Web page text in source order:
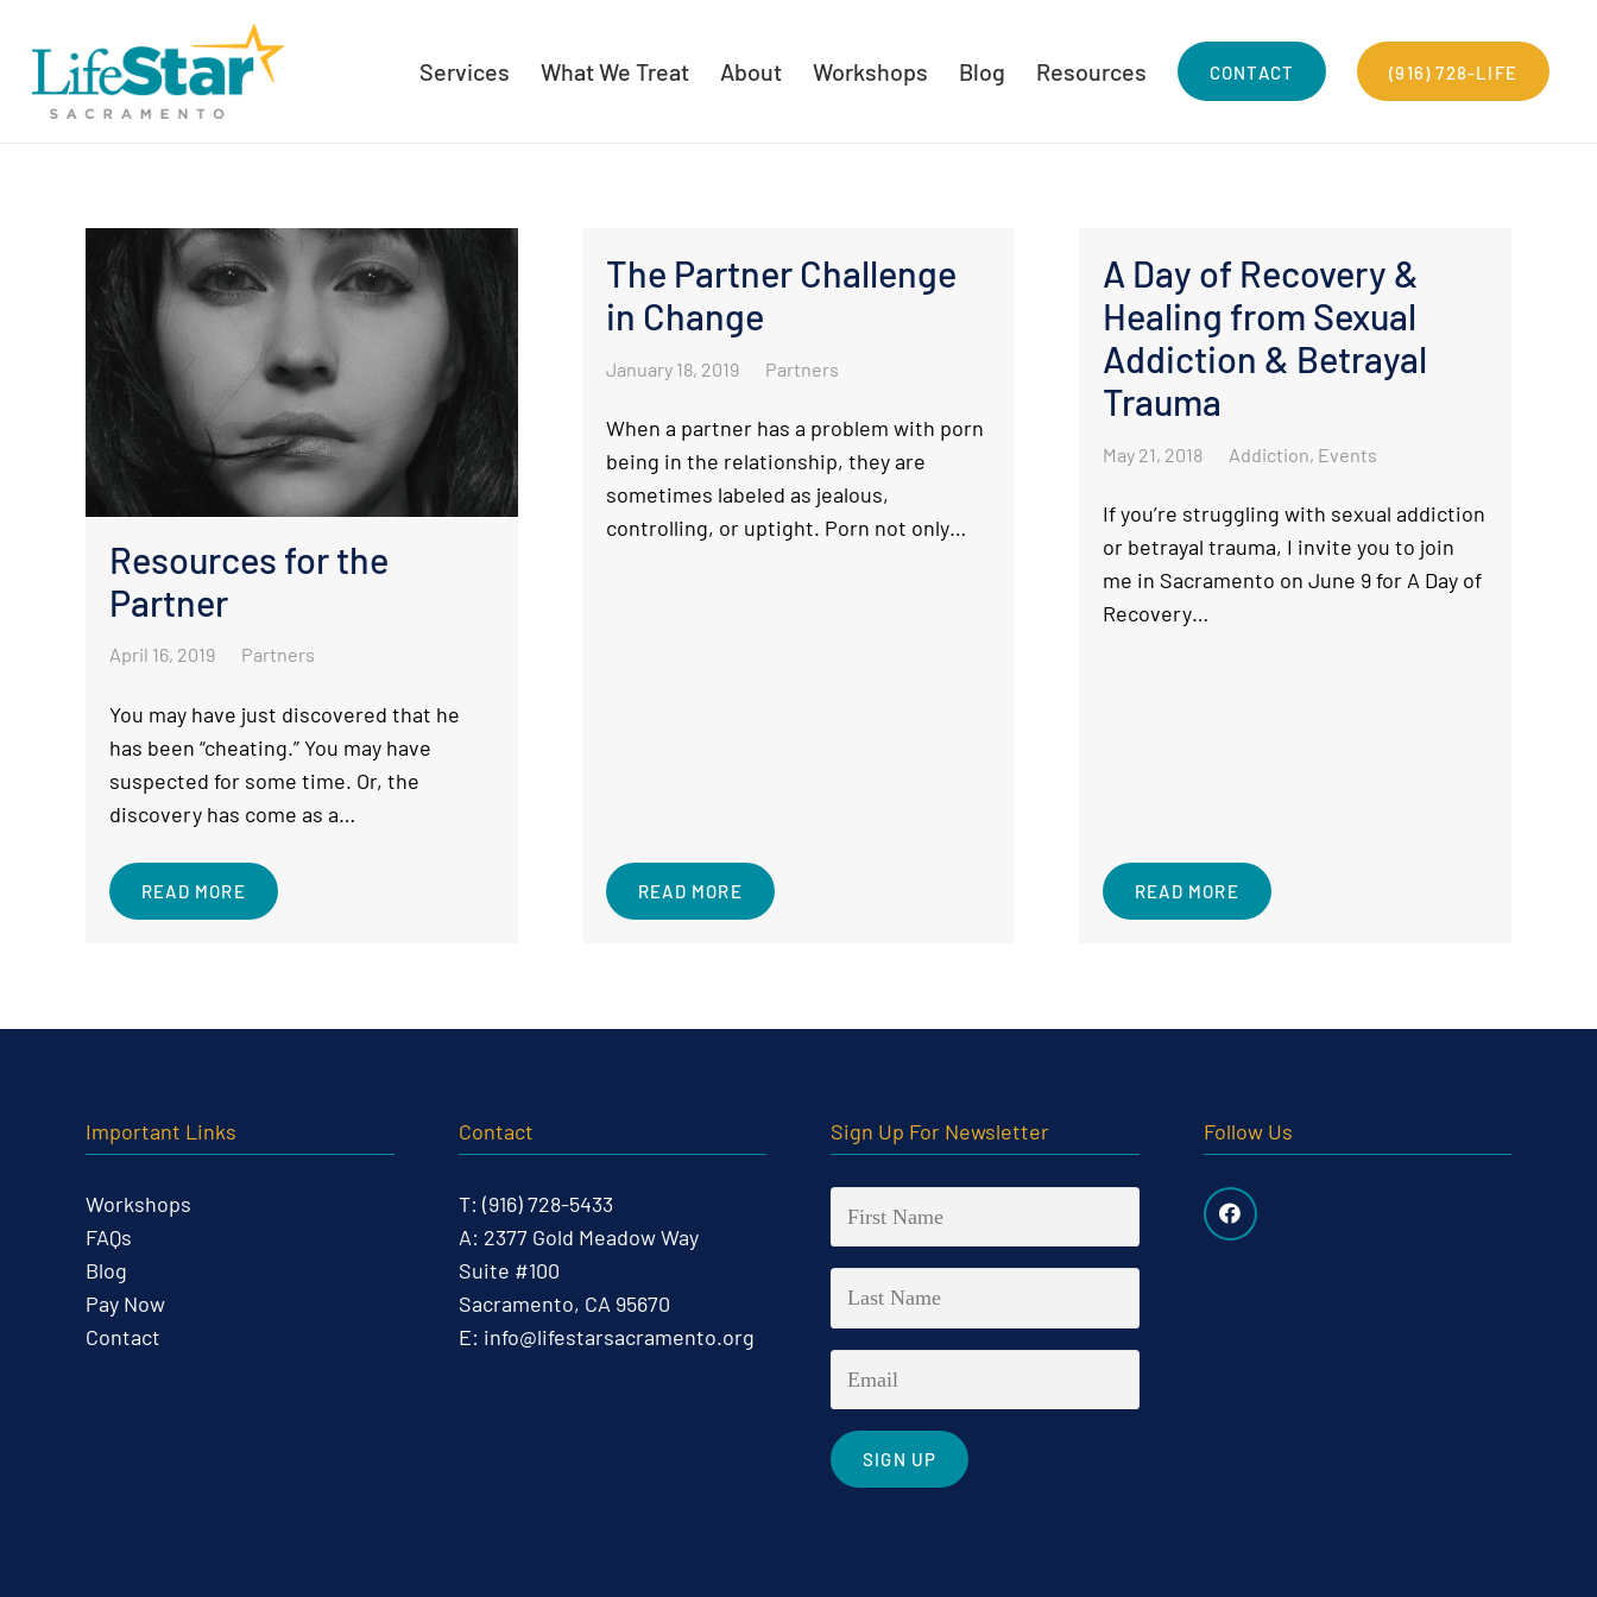
Services What We Treat About Workshops Blog Resources CONTACT (916) 728-LIFE
Resources for the
Partner
April 16, 2019 Partners
You may have just discovered that he
has been “cheating.” You may have
suspected for some time. Or, the
discovery has come as a…
READ MORE
The Partner Challenge
in Change
January 18, 2019 Partners
When a partner has a problem with porn
being in the relationship, they are
sometimes labeled as jealous,
controlling, or uptight. Porn not only…
READ MORE
A Day of Recovery &
Healing from Sexual
Addiction & Betrayal
Trauma
May 21, 2018 Addiction, Events
If you’re struggling with sexual addiction
or betrayal trauma, I invite you to join
me in Sacramento on June 9 for A Day of
Recovery…
READ MORE
Important Links
Workshops
FAQs
Blog
Pay Now
Contact
Contact
T: (916) 728-5433
A: 2377 Gold Meadow Way
Suite #100
Sacramento, CA 95670
E: info@lifestarsacramento.org
Sign Up For Newsletter Follow Us